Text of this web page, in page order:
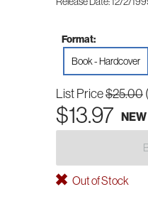
Format:
Book - Hardcover
List Price$25.00
$13.97 NEW
Out of Stock